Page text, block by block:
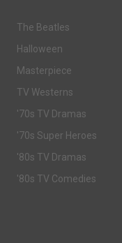
The Beatles
Halloween
Masterpiece
TV Westerns
'70s TV Dramas
'70s Super Heroes
'80s TV Dramas
'80s TV Comedies